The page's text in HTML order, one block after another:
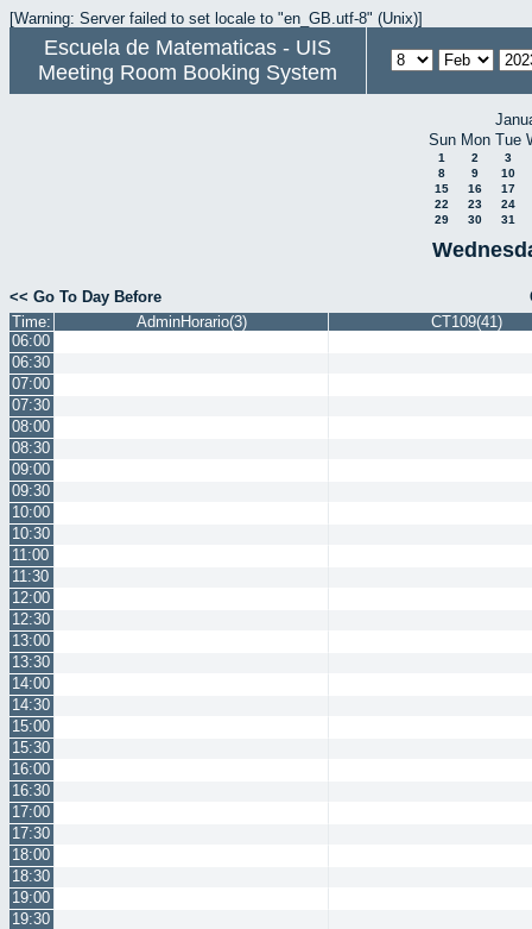
[Warning: Server failed to set locale to "en_GB.utf-8" (Unix)]
Escuela de Matematicas - UIS
Meeting Room Booking System
Sun Mon Tue
1 2
3
8
9
10
15
16
17
22
23
24
29
30 31
<< Go To Day Before
Time:
AdminHorario(3)
CT109(41)
06:00
06:30
07:00
07:30
08:00
08:30
09:00
09:30
10:00
10:30
11:00
11:30
12:00
12:30
13:00
13:30
14:00
14:30
15:00
15:30
16:00
16:30
17:00
17:30
18:00
18:30
19:00
19:30